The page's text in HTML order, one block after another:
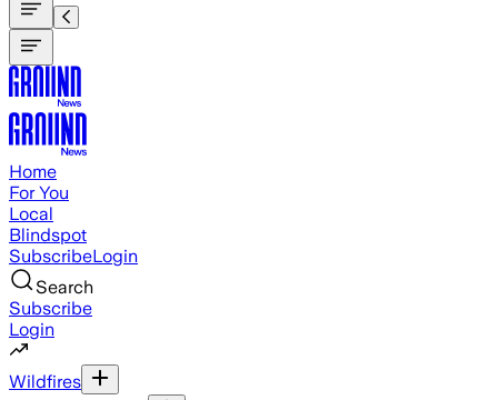
Home
For You
Local
Blindspot
SubscribeLogin
Search
Subscribe
Login
Wildfires